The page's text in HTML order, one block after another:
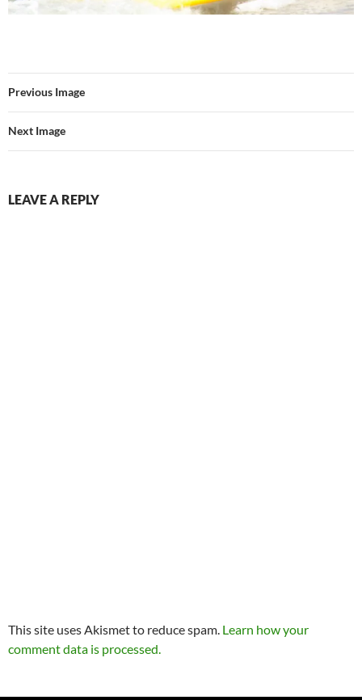
Previous Image
Next Image
LEAVE A REPLY
This site uses Akismet to reduce spam. Learn how your
comment data is processed.